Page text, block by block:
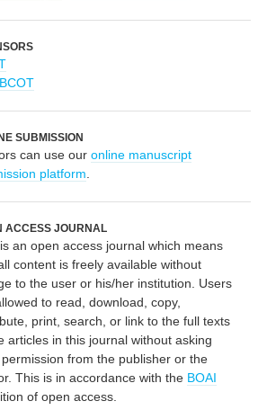
SUBMISSION
can use our online manuscript
platform
ACCESS JOURNAL
an open access journal which means
content is freely available without
to the user or his/her institution. Users
to read, download, copy,
print, search, or link to the full texts
articles in this journal without asking
from the publisher or the
This is in accordance with the BOAI
of open access.